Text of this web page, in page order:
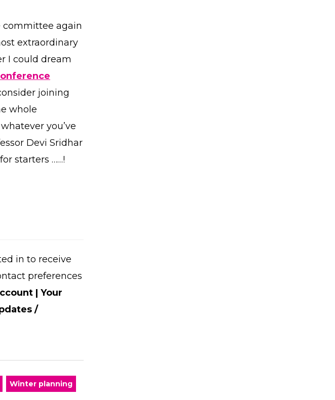
committee again
extraordinary
I could dream
joining
whole
you’ve
Devi Sridhar
starters ……!
in to receive
preferences
| Your
/
Winter planning